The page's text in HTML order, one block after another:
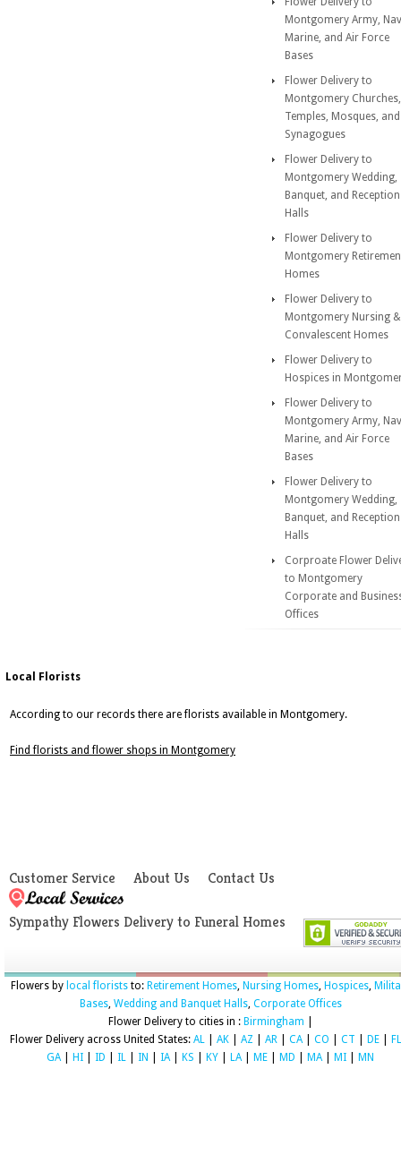
Montgomery Army,
Marine, and Air Force
Bases
Flower Delivery to
Montgomery Churches,
Temples, Mosques, and
Synagogues
Flower Delivery to
Montgomery Wedding,
Banquet, and Reception
Halls
Flower Delivery to
Montgomery
Homes
Flower Delivery to
Montgomery Nursing &
Convalescent Homes
Flower Delivery to
Hospices in
Flower Delivery to
Montgomery Army,
Marine, and Air Force
Bases
Flower Delivery to
Montgomery Wedding,
Banquet, and Reception
Halls
Corproate Flower
to Montgomery
Corporate and
Offices
Local Florists
According to our records there are florists available in Montgomery.
Find florists and flower shops in Montgomery
Customer Service About Us Contact Us
Sympathy Flowers Delivery to Funeral Homes
Flowers by local floriststo: Retirement Homes, Nursing Homes, Hospices,
Bases, Wedding and Banquet Halls, Corporate Offices
Flower Delivery to cities in : Birmingham
Flower Delivery across United States: AL AK AZ AR CA| CO CT DE
FL
GA| HI ID IL IN IA| KS KY LA| ME MD MA| MI MN